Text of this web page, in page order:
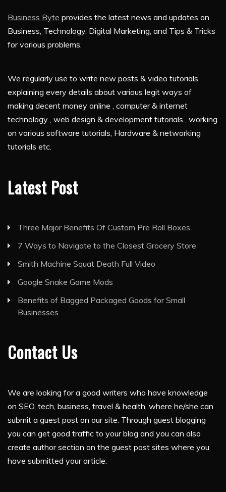
Business Byte provides the latest news and updates on
Business, Technology, Digital Marketing, and Tips & Tricks
for various problems.
We regularly use to write new posts & video tutorials
explaining every details about various legit ways of
making decent money online , computer & internet
technology , web design & development tutorials , working
on various software tutorials, Hardware & networking
tutorials etc.
Latest Post
Three Major Benefits Of Custom Pre Roll Boxes
7 Ways to Navigate to the Closest Grocery Store
Smith Machine Squat Death Full Video
Google Snake Game Mods
Benefits of Bagged Packaged Goods for Small
Businesses
Contact Us
We are looking for a good writers who have knowledge
on SEO, tech, business, travel & health, where he/she can
submit a guest post on our site. Through guest blogging
you can get good traffic to your blog and you can also
create author section on the guest post sites where you
have submitted your article.